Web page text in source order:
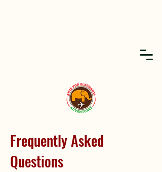
Frequently Asked
Questions